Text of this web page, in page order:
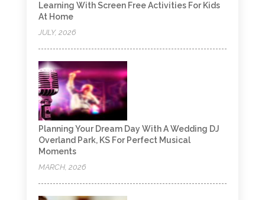
Learning With Screen Free Activities For Kids
At Home
JULY, 2026
Planning Your Dream Day With A Wedding DJ
Overland Park, KS For Perfect Musical
Moments
MARCH, 2026